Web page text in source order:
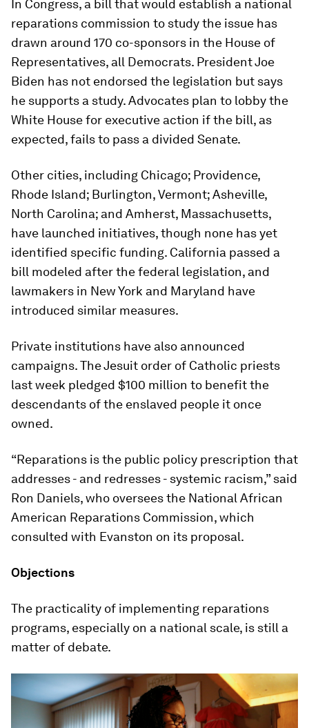
In Congress, a bill that would establish a national
reparations commission to study the issue has
drawn around 170 co-sponsors in the House of
Representatives, all Democrats. President Joe
Biden has not endorsed the legislation but says
he supports a study. Advocates plan to lobby the
White House for executive action if the bill, as
expected, fails to pass a divided Senate.
Other cities, including Chicago; Providence,
Rhode Island; Burlington, Vermont; Asheville,
North Carolina; and Amherst, Massachusetts,
have launched initiatives, though none has yet
identified specific funding. California passed a
bill modeled after the federal legislation, and
lawmakers in New York and Maryland have
introduced similar measures.
Private institutions have also announced
campaigns. The Jesuit order of Catholic priests
last week pledged $100 million to benefit the
descendants of the enslaved people it once
owned.
“Reparations is the public policy prescription that
addresses - and redresses - systemic racism,” said
Ron Daniels, who oversees the National African
American Reparations Commission, which
consulted with Evanston on its proposal.
Objections
The practicality of implementing reparations
programs, especially on a national scale, is still a
matter of debate.